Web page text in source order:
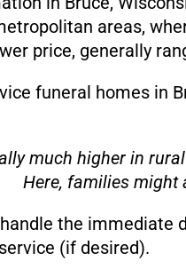
areas,
price, generally
funeral homes in
much higher in
Here, families might
the immediate
(if desired).